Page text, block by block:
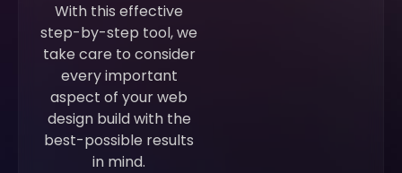
With this effective
step-by-step tool, we
take care to consider
every important
aspect of your web
design build with the
best-possible results
in mind.